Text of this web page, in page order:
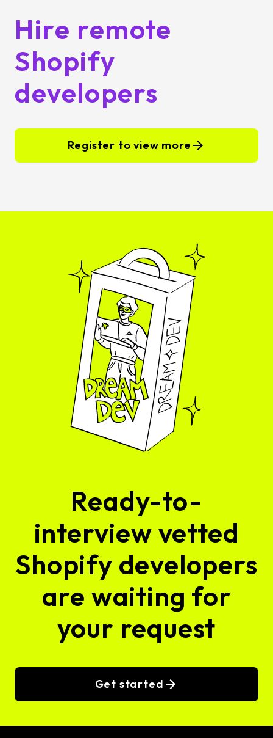
Hire remote
Shopify
developers
Register to view more
Ready-to-
interview vetted
Shopify developers
are waiting for
your request
Get started